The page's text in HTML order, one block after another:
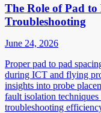
The Role of Pad
Troubleshooting
June 24, 2026
Proper pad to pad
during ICT and flying
insights into probe
fault isolation
troubleshooting